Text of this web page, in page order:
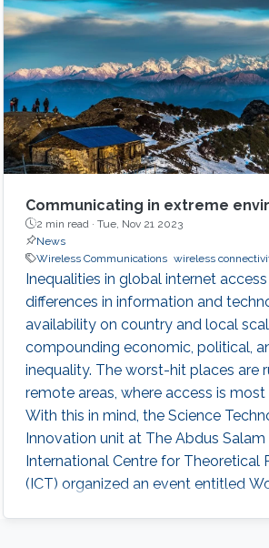
Communicating in extreme
2 min read ·Tue, Nov 21 2023
News
Wireless Communications wireless
Inequalities in global internet
differences in information and
availability on country and local
compounding economic, political,
inequality. The worst-hit places are
remote areas, where access is most
With this in mind, the Science
Innovation unit at The Abdus Salam
International Centre for Theoretical
(ICT) organized an event entitled